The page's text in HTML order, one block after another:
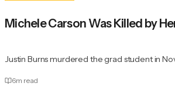
Michele Carson Was Killed by
Justin Burns murdered the grad student in
6m read